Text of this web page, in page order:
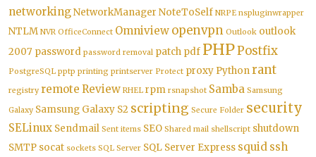
networkingNetworkManager NoteToSelf NRPE nspluginwrapper
NTLM NVR OfficeConnect Omniview openvpn Outlook outlook
2007 password password removal patch pdf PHPPostfix
PostgreSQL pptp printing printserver Protect proxy Pythonrant
registry remote Review RHEL rpm rsnapshot Samba Samsung
Galaxy Samsung Galaxy S2 scripting Secure Folder security
SELinux Sendmail Sent items SEO Shared mail shellscript shutdown
SMTP socat sockets SQL Server SQL Server Express squid ssh